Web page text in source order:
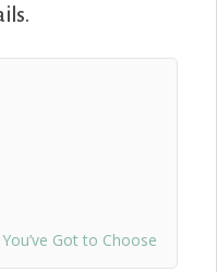
Got to Choose